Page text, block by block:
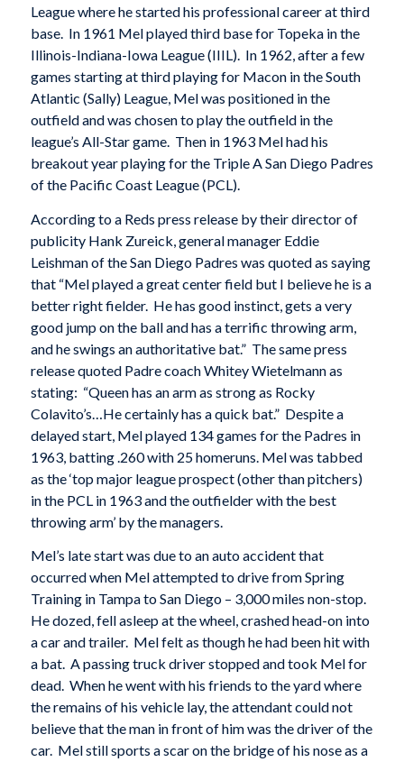
League where he started his professional career at third
base. In 1961 Mel played third base for Topeka in the
Illinois-Indiana-Iowa League (IIIL). In 1962, after a few
games starting at third playing for Macon in the South
Atlantic (Sally) League, Mel was positioned in the
outfield and was chosen to play the outfield in the
league’s All-Star game. Then in 1963 Mel had his
breakout year playing for the Triple A San Diego Padres
of the Pacific Coast League (PCL).
According to a Reds press release by their director of
publicity Hank Zureick, general manager Eddie
Leishman of the San Diego Padres was quoted as saying
that “Mel played a great center field but I believe he is a
better right fielder. He has good instinct, gets a very
good jump on the ball and has a terrific throwing arm,
and he swings an authoritative bat.” The same press
release quoted Padre coach Whitey Wietelmann as
stating: “Queen has an arm as strong as Rocky
Colavito’s…He certainly has a quick bat.” Despite a
delayed start, Mel played 134 games for the Padres in
1963, batting .260 with 25 homeruns. Mel was tabbed
as the ‘top major league prospect (other than pitchers)
in the PCL in 1963 and the outfielder with the best
throwing arm’ by the managers.
Mel’s late start was due to an auto accident that
occurred when Mel attempted to drive from Spring
Training in Tampa to San Diego – 3,000 miles non-stop.
He dozed, fell asleep at the wheel, crashed head-on into
a car and trailer. Mel felt as though he had been hit with
a bat. A passing truck driver stopped and took Mel for
dead. When he went with his friends to the yard where
the remains of his vehicle lay, the attendant could not
believe that the man in front of him was the driver of the
car. Mel still sports a scar on the bridge of his nose as a